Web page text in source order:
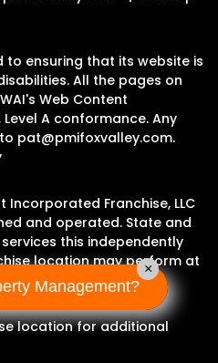
to ensuring that its website is
All the pages on
Web Content
A conformance. Any
pat@pmifoxvalley.com.
Incorporated Franchise, LLC
and operated. State and
this independently
location may perform at
location for additional
Management?
×